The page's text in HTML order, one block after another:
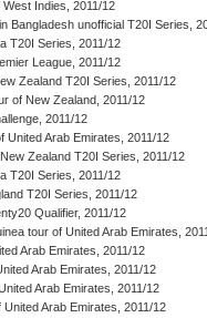
Indies, 2011/12
Bangladesh unofficial T20I Series,
T20I Series, 2011/12
League, 2011/12
Zealand T20I Series, 2011/12
of New Zealand, 2011/12
2011/12
United Arab Emirates, 2011/12
Zealand T20I Series, 2011/12
T20I Series, 2011/12
T20I Series, 2011/12
Qualifier, 2011/12
tour of United Arab Emirates,
Arab Emirates, 2011/12
Arab Emirates, 2011/12
Arab Emirates, 2011/12
United Arab Emirates, 2011/12